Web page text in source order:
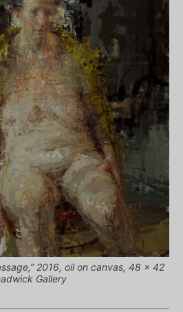
2016, oil on canvas, 48 x 42
Gallery